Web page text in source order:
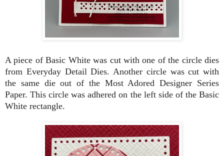
A piece of Basic White was cut with one of the circle dies
from Everyday Detail Dies. Another circle was cut with
the same die out of the Most Adored Designer Series
Paper. This circle was adhered on the left side of the Basic
White rectangle.